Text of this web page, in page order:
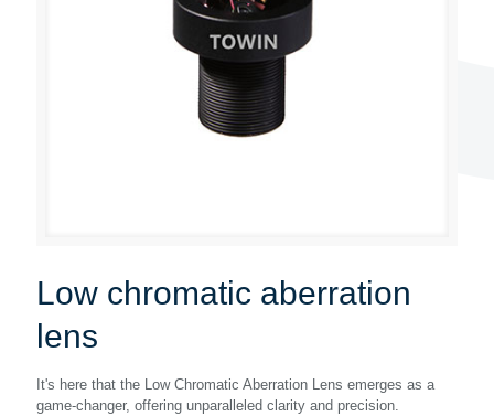
Low chromatic aberration
lens
It's here that the Low Chromatic Aberration Lens emerges as a
game-changer, offering unparalleled clarity and precision.